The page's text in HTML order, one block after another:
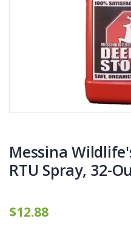
Messina
RTU Spray, 32-
$12.88